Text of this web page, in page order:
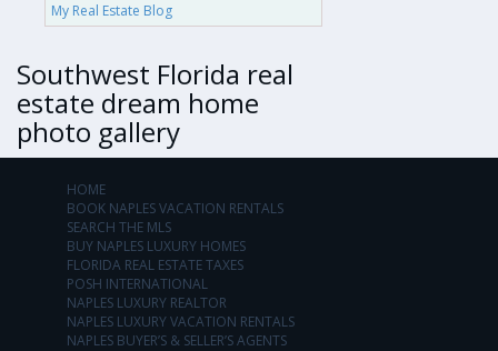
My Real Estate Blog
Southwest Florida real
estate dream home
photo gallery
HOME
BOOK NAPLES VACATION RENTALS
SEARCH THE MLS
BUY NAPLES LUXURY HOMES
FLORIDA REAL ESTATE TAXES
POSH INTERNATIONAL
NAPLES LUXURY REALTOR
NAPLES LUXURY VACATION RENTALS
NAPLES BUYER’S & SELLER’S AGENTS